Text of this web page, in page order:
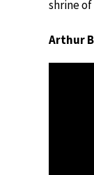
shrine
Arthur